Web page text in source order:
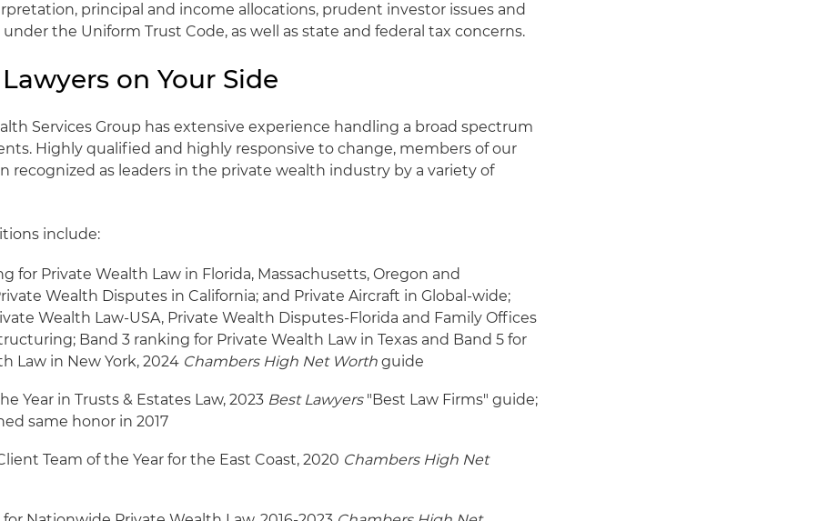
principal and income allocations, prudent investor issues and
the Uniform Trust Code, as well as state and federal tax concerns.
on Your Side
Services Group has extensive experience handling a broad spectrum
Highly qualified and highly responsive to change, members of our
recognized as leaders in the private wealth industry by a variety of
include:
for Private Wealth Law in Florida, Massachusetts, Oregon and
Wealth Disputes in California; and Private Aircraft in Global-wide;
Wealth Law-USA, Private Wealth Disputes-Florida and Family Offices
Band 3 ranking for Private Wealth Law in Texas and Band 5 for
Law in New York, 2024 Chambers High Net Worthguide
Year in Trusts & Estates Law, 2023 Best Lawyers "Best Law Firms" guide;
same honor in 2017
Team of the Year for the East Coast, 2020 Chambers High Net